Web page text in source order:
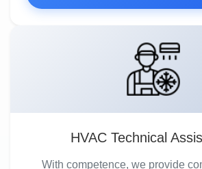
HVAC Technical
With competence, we provide